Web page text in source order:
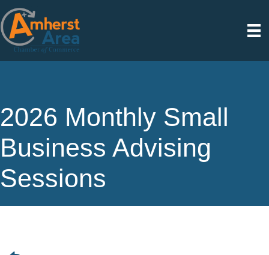
2026 Monthly Small
Business Advising
Sessions